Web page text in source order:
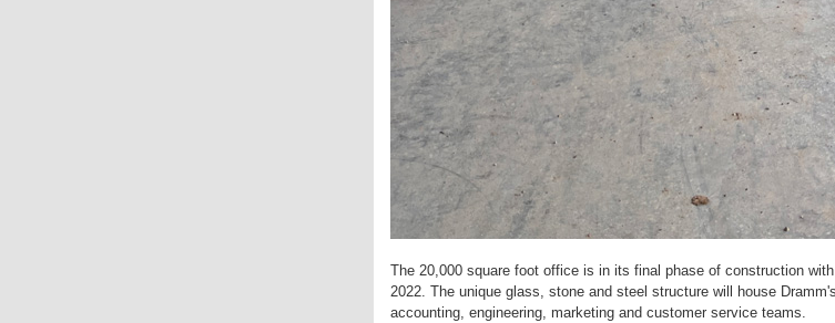
The 20,000 square foot office is in its final phase of construction
2022. The unique glass, stone and steel structure will house
accounting, engineering, marketing and customer service teams.